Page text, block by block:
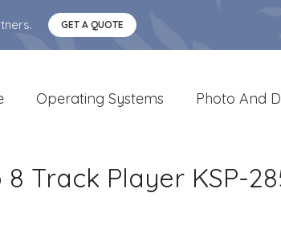
GET A QUOTE
Operating Systems Photo And
8 Track Player KSP-